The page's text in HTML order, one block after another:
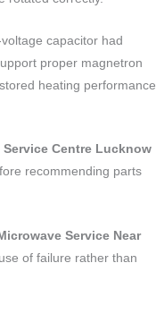
capacitor had
proper magnetron
heating performance
Service Centre Lucknow
recommending parts
Service Near
of failure rather than